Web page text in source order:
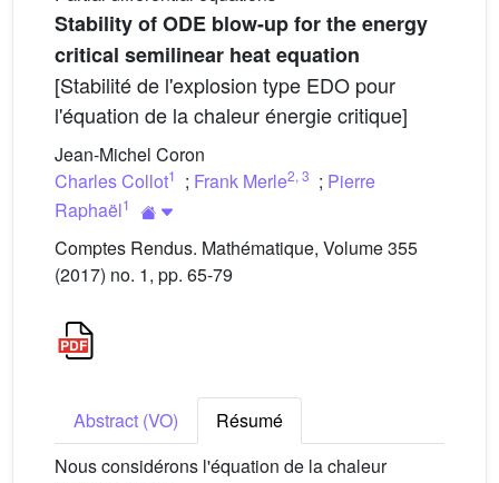
Stability of ODE blow-up for the energy
critical semilinear heat equation
[Stabilité de l'explosion type EDO pour
l'équation de la chaleur énergie critique]
Jean-Michel Coron
Charles Collot1 ; Frank Merle2, 3 ; Pierre
Raphaël1
Comptes Rendus. Mathématique, Volume 355
(2017) no. 1, pp. 65-79
Abstract (VO)
Résumé
Nous considérons l'équation de la chaleur